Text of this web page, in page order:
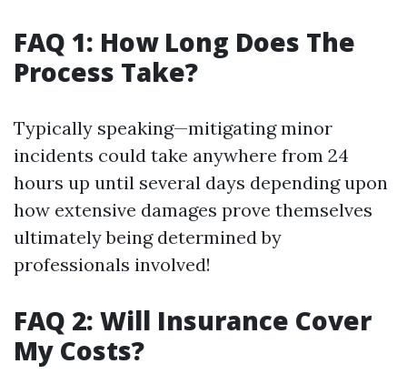
FAQ 1: How Long Does The
Process Take?
Typically speaking—mitigating minor
incidents could take anywhere from 24
hours up until several days depending upon
how extensive damages prove themselves
ultimately being determined by
professionals involved!
FAQ 2: Will Insurance Cover
My Costs?